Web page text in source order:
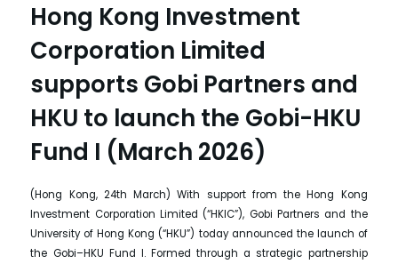
Hong Kong Investment
Corporation Limited
supports Gobi Partners and
HKU to launch the Gobi-HKU
Fund I (March 2026)
(Hong Kong, 24th March) With support from the Hong Kong
Investment Corporation Limited (“HKIC”), Gobi Partners and the
University of Hong Kong (“HKU”) today announced the launch of
the Gobi–HKU Fund I. Formed through a strategic partnership